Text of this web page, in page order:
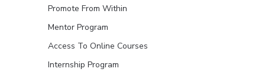
Promote From Within
Mentor Program
Access To Online Courses
Internship Program